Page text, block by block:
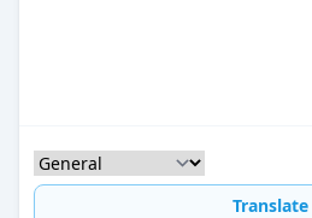
Translate